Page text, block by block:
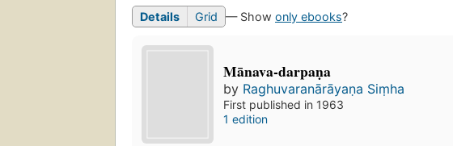
Details Grid — Show only ebooks?
Mānava-darpaṇa
by Raghuvaranārāyaṇa Siṃha
First published in 1963
1 edition